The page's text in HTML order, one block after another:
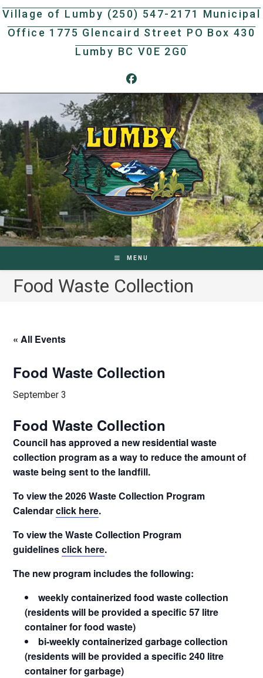
Skip
content
Village of Lumby (250) 547-2171 Municipal
Office 1775 Glencaird Street PO Box 430
Lumby BC V0E 2G0
MENU
Food Waste Collection
« All Events
Food Waste Collection
September 3
Food Waste Collection
Council has approved a new residential waste
collection program as a way to reduce the amount of
waste being sent to the landfill.
To view the 2026 Waste Collection Program
Calendarclick here.
To view the Waste Collection Program
guidelinesclick here.
The new program includes the following:
weekly containerized food waste collection
(residents will be provided a specific 57 litre
container for food waste)
bi-weekly containerized garbage collection
(residents will be provided a specific 240 litre
container for garbage)